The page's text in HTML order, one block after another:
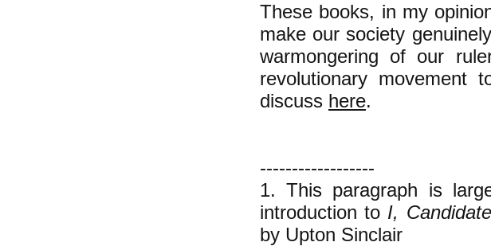
These books, in my
make our society
warmongering of our
revolutionary
discuss here.
------------------
1. This paragraph is
introduction to I,
by Upton Sinclair